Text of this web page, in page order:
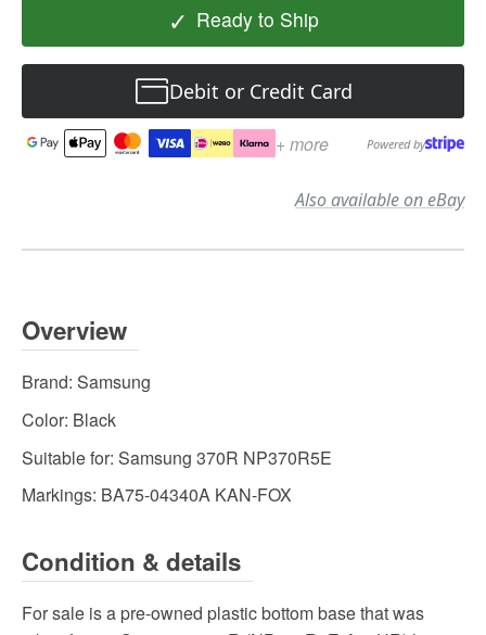
✓ Ready to Ship
Debit or Credit Card
+ more Powered by
Also available on eBay
Overview
Brand: Samsung
Color: Black
Suitable for: Samsung 370R NP370R5E
Markings: BA75-04340A KAN-FOX
Condition & details
For sale is a pre-owned plastic bottom base that was